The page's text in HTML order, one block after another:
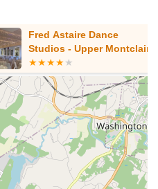
community.
Company is highly praised for
described as low-impact yet
provide constant
for various abilities and special
ensuring everyone can
and "shakes" for successful
Beyond The
Dance